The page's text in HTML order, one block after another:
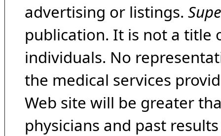
advertising or listings.
publication. It is not a title
individuals. No
the medical services
Web site will be greater
physicians and past